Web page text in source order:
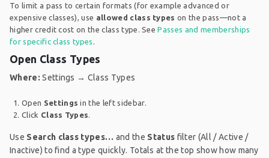
To limit a pass to certain formats (for example advanced or
expensive classes), use allowed class types on the pass—not a
higher credit cost on the class type. SeePasses and memberships
for specific class types .
Open Class Types
Where: Settings → Class Types
Open Settings in the left sidebar.
Click Class Types.
Use Search class types… and the Status filter (All / Active /
Inactive) to find a type quickly. Totals at the top show how many